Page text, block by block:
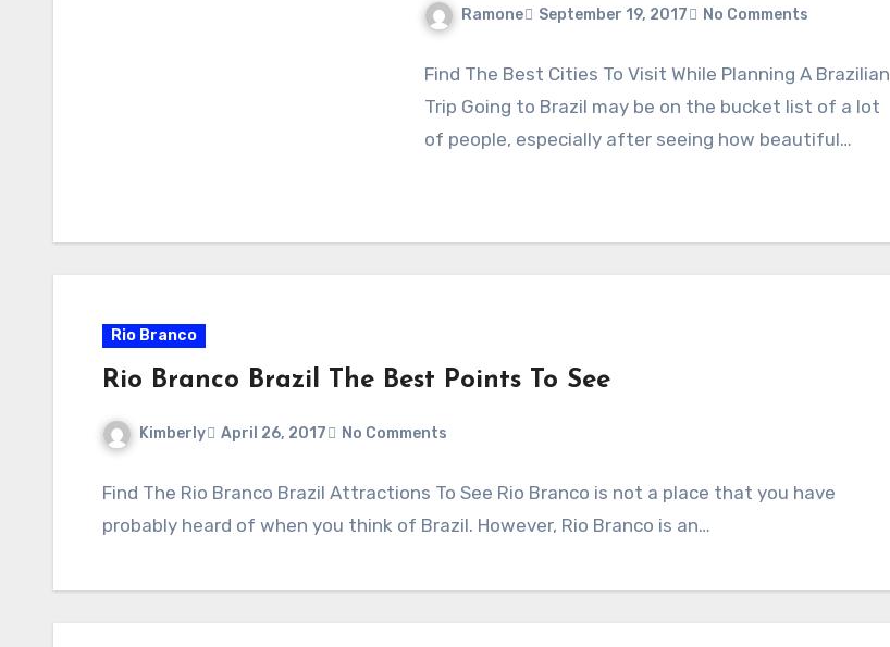
Ramone September 19, 2017 No Comments
Find The Best Cities To Visit While Planning A Brazilian
Trip Going to Brazil may be on the bucket list of a lot
of people, especially after seeing how beautiful…
Rio Branco
Rio Branco Brazil The Best Points To See
Kimberly April 26, 2017 No Comments
Find The Rio Branco Brazil Attractions To See Rio Branco is not a place that you have
probably heard of when you think of Brazil. However, Rio Branco is an…